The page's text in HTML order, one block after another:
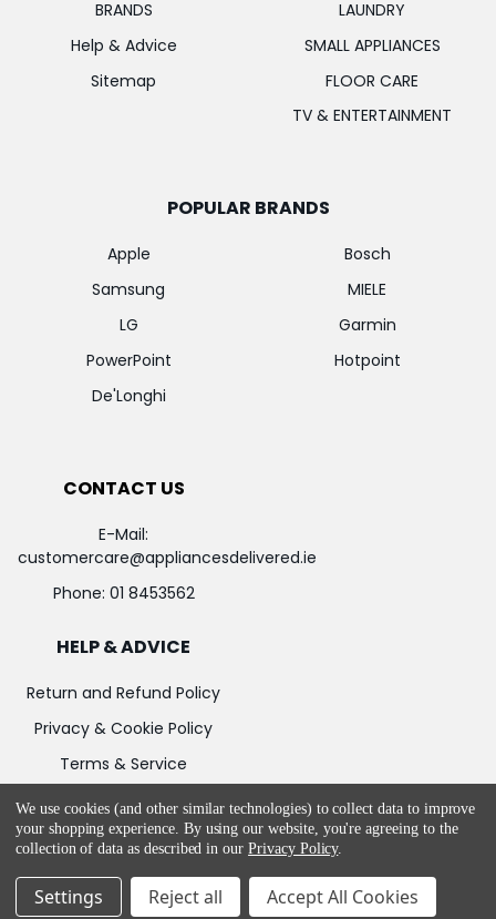
BRANDS
Help & Advice
Sitemap
LAUNDRY
SMALL APPLIANCES
FLOOR CARE
TV & ENTERTAINMENT
POPULAR BRANDS
Apple
Samsung
LG
PowerPoint
De'Longhi
Bosch
MIELE
Garmin
Hotpoint
CONTACT US
E-Mail:
customercare@appliancesdelivered.ie
Phone: 01 8453562
HELP & ADVICE
Return and Refund Policy
Privacy & Cookie Policy
Terms & Service
We use cookies (and other similar technologies) to collect data to improve
your shopping experience. By using our website, you're agreeing to the
collection of data as described in ourPrivacy Policy.
Settings Reject all Accept All Cookies